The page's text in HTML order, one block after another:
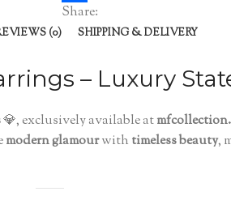
Share
Share:
(0) SHIPPING & DELIVERY
– Luxury
💎, exclusively available at
modern glamourwith timeless beauty,